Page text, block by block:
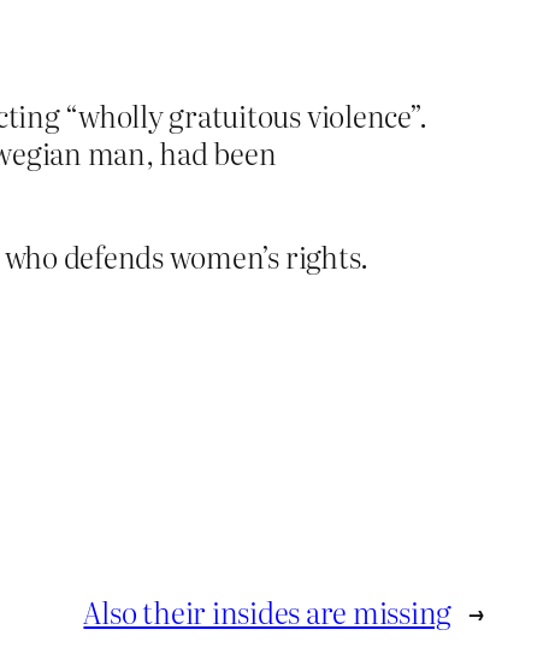
“wholly gratuitous violence”.
man, had been
defends women’s rights.
Also their insides are missing →